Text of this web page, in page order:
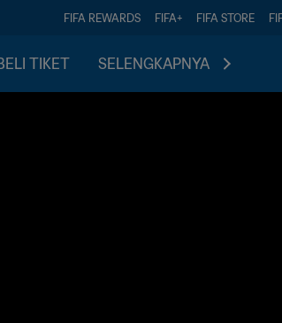
FIFA REWARDS FIFA+ FIFA STORE
TIKET SELENGKAPNYA